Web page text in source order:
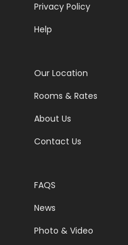
Privacy Policy
Help
Our Location
Rooms & Rates
About Us
Contact Us
FAQS
News
Photo & Video